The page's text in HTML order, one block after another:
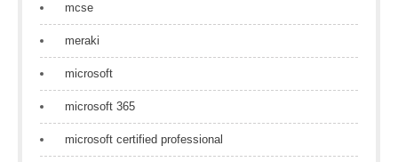
mcse
meraki
microsoft
microsoft 365
microsoft certified professional